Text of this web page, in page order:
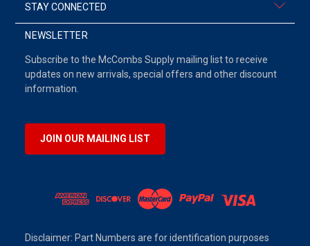
STAY CONNECTED
NEWSLETTER
Subscribe to the McCombs Supply mailing list to receive
updates on new arrivals, special offers and other discount
information.
JOIN OUR MAILING LIST
Disclaimer: Part Numbers are for identification purposes